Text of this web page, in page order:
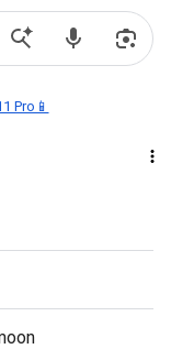
Pro📱